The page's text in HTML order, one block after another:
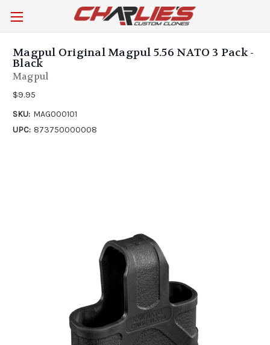
Magpul Original Magpul 5.56 NATO 3 Pack -
Black
Magpul
$9.95
SKU: MAG000101
UPC: 873750000008